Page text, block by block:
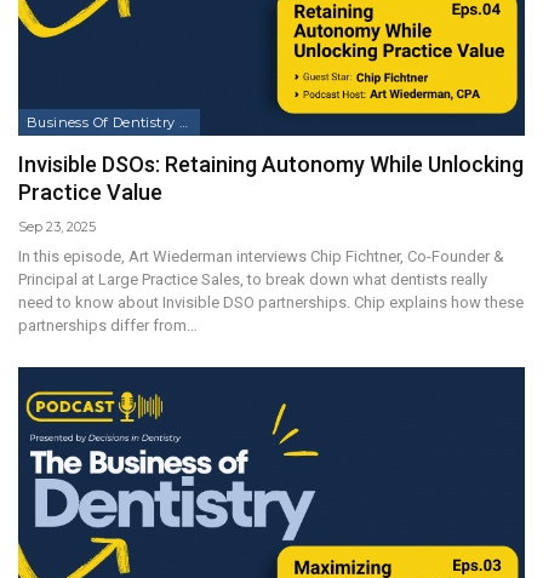
Business Of Dentistry Podcast
Invisible DSOs: Retaining Autonomy While Unlocking
Practice Value
Sep 23, 2025
In this episode, Art Wiederman interviews Chip Fichtner, Co-Founder &
Principal at Large Practice Sales, to break down what dentists really
need to know about Invisible DSO partnerships. Chip explains how these
partnerships differ from…